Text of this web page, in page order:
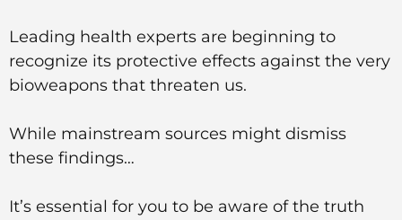
Leading health experts are beginning to
recognize its protective effects against the very
bioweapons that threaten us.
While mainstream sources might dismiss
these findings…
It’s essential for you to be aware of the truth